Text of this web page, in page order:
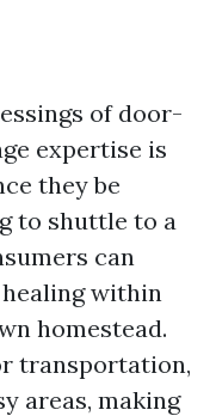
of door-
expertise is
they be
to shuttle to a
can
within
homestead.
transportation,
areas, making